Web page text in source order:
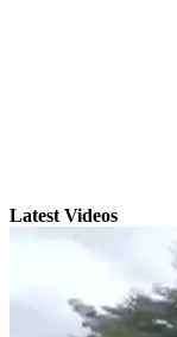
Latest Videos